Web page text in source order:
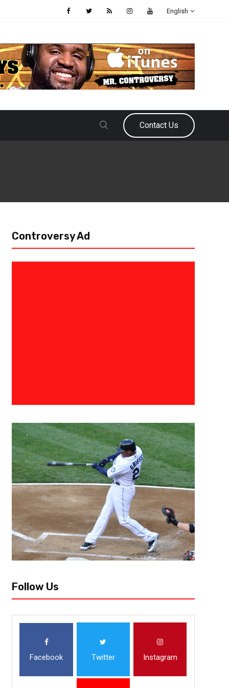
English
Contact Us
The Predictable Unpredictable
Mock Draft
Last year’s MLB draft was wild. The player who was seen as the top
fourth to the Boston Red Sox, the debated top pitcher (Kumar Rocker)
Controversy Ad
Follow Us
Facebook Twitter Instagram